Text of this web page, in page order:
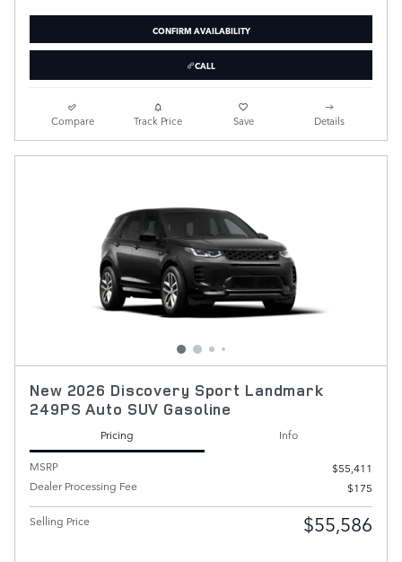
CONFIRM AVAILABILITY
CALL
Compare Track Price Save Details
New 2026 Discovery Sport Landmark
249PS Auto SUV Gasoline
Pricing
Info
MSRP
$55,411
Dealer Processing Fee
$175
Selling Price $55,586